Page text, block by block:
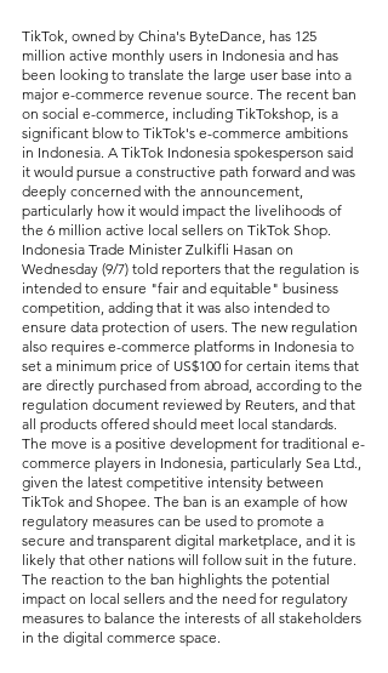
TikTok, owned by China's ByteDance, has 125
million active monthly users in Indonesia and has
been looking to translate the large user base into a
major e-commerce revenue source. The recent ban
on social e-commerce, including TikTokshop, is a
significant blow to TikTok's e-commerce ambitions
in Indonesia. A TikTok Indonesia spokesperson said
it would pursue a constructive path forward and was
deeply concerned with the announcement,
particularly how it would impact the livelihoods of
the 6 million active local sellers on TikTok Shop.
Indonesia Trade Minister Zulkifli Hasan on
Wednesday (9/7) told reporters that the regulation is
intended to ensure "fair and equitable" business
competition, adding that it was also intended to
ensure data protection of users. The new regulation
also requires e-commerce platforms in Indonesia to
set a minimum price of US$100 for certain items that
are directly purchased from abroad, according to the
regulation document reviewed by Reuters, and that
all products offered should meet local standards.
The move is a positive development for traditional e-
commerce players in Indonesia, particularly Sea Ltd.,
given the latest competitive intensity between
TikTok and Shopee. The ban is an example of how
regulatory measures can be used to promote a
secure and transparent digital marketplace, and it is
likely that other nations will follow suit in the future.
The reaction to the ban highlights the potential
impact on local sellers and the need for regulatory
measures to balance the interests of all stakeholders
in the digital commerce space.